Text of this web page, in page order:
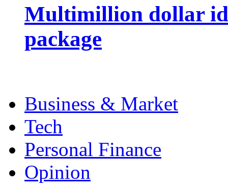
Multimillion dollar
package
Business & Market
Tech
Personal Finance
Opinion